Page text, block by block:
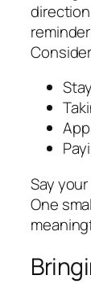
Say
One